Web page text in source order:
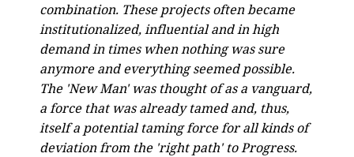
combination. These projects often became
institutionalized, influential and in high
demand in times when nothing was sure
anymore and everything seemed possible.
The 'New Man' was thought of as a vanguard,
a force that was already tamed and, thus,
itself a potential taming force for all kinds of
deviation from the 'right path' to Progress.